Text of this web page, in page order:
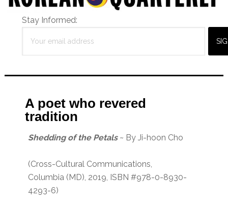
Stay Informed:
A poet who revered
tradition
Shedding of the Petals~ By Ji-hoon Cho
(Cross-Cultural Communications,
Columbia (MD), 2019, ISBN #978-0-8930-
4293-6)